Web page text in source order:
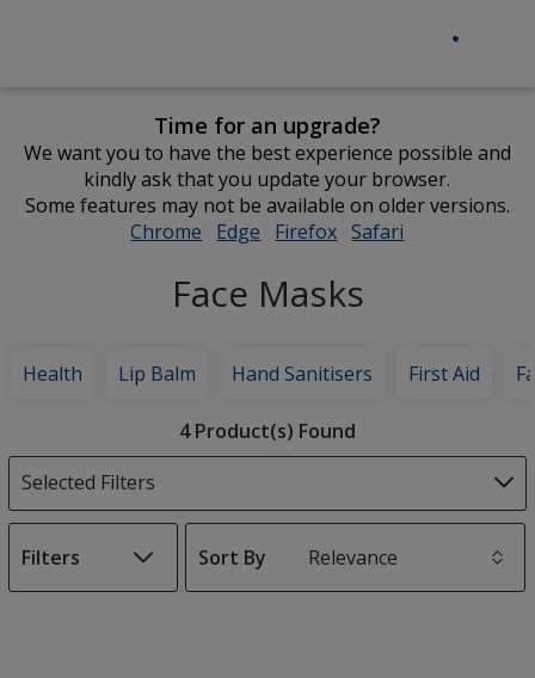
Time for an upgrade?
We want you to have the best experience possible and
kindly ask that you update your browser.
Some features may not be available on older versions.
Chrome opens
new
window
Edge opens
new
window
Firefox opens
new
window
Safari
Face Masks
Health Lip Balm Hand Sanitisers First Aid
Products
4 Product(s) Found
Selected Filters
Filters
Sort By